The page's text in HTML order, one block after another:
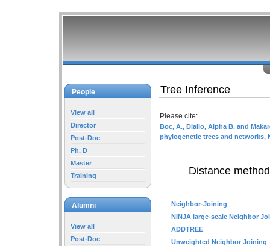
People
View all
Director
Post-Doc
Ph. D
Master
Training
Alumni
View all
Post-Doc
Tree Inference
Please cite:
Boc, A., Diallo, Alpha B. and
phylogenetic trees and networks,
Distance
Neighbor-Joining
NINJA large-scale Neighbor
ADDTREE
Unweighted Neighbor Joining